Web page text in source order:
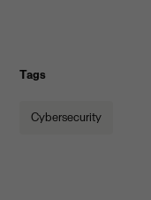
Tags
Cybersecurity